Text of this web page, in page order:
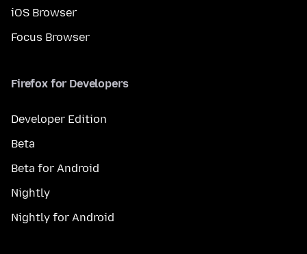
iOS Browser
Focus Browser
Firefox for Developers
Developer Edition
Beta
Beta for Android
Nightly
Nightly for Android